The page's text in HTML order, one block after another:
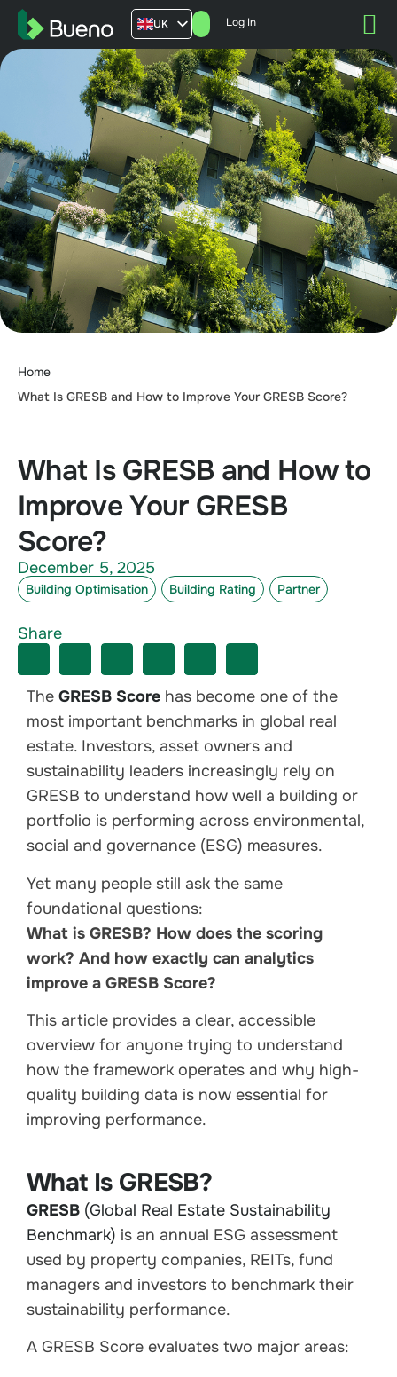
UK
AU
US
FR
Log In
Home
What Is GRESB and How to Improve Your GRESB Score?
What Is GRESB and How to
Improve Your GRESB
Score?
The GRESB Score has become one of the
most important benchmarks in global real
estate. Investors, asset owners and
sustainability leaders increasingly rely on
GRESB to understand how well a building or
portfolio is performing across environmental,
social and governance (ESG) measures.
Yet many people still ask the same
foundational questions:
What is GRESB? How does the scoring
work? And how exactly can analytics
improve a GRESB Score?
This article provides a clear, accessible
overview for anyone trying to understand
how the framework operates and why high-
quality building data is now essential for
improving performance.
What Is GRESB?
GRESB (Global Real Estate Sustainability
Benchmark) is an annual ESG assessment
used by property companies, REITs, fund
managers and investors to benchmark their
sustainability performance.
A GRESB Score evaluates two major areas:
December 5, 2025
Building Optimisation Building Rating Partner
Share